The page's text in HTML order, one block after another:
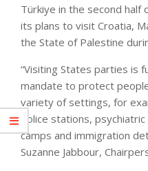
Türkiye in the second half
its plans to visit Croatia,
the State of Palestine
“Visiting States parties is
mandate to protect
variety of settings, for
police stations,
camps and immigration
Suzanne Jabbour,